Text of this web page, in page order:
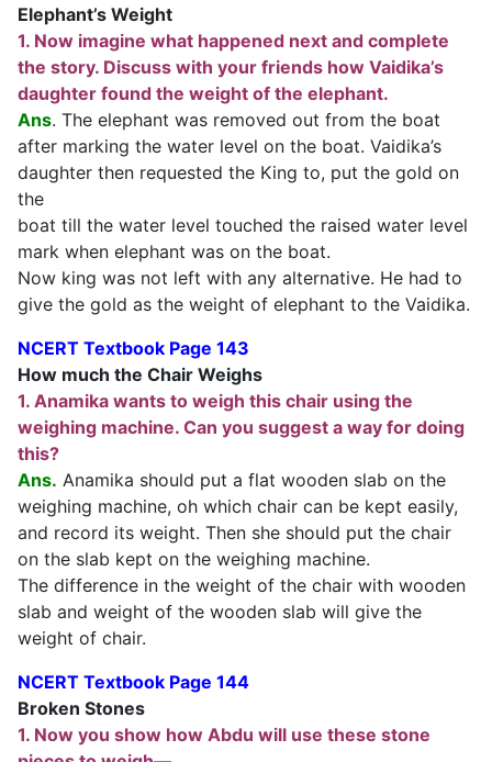
Elephant’s Weight
1. Now imagine what happened next and complete
the story. Discuss with your friends how Vaidika’s
daughter found the weight of the elephant.
Ans. The elephant was removed out from the boat
after marking the water level on the boat. Vaidika’s
daughter then requested the King to, put the gold on
the
boat till the water level touched the raised water level
mark when elephant was on the boat.
Now king was not left with any alternative. He had to
give the gold as the weight of elephant to the Vaidika.
NCERT Textbook Page 143
How much the Chair Weighs
1. Anamika wants to weigh this chair using the
weighing machine. Can you suggest a way for doing
this?
Ans. Anamika should put a flat wooden slab on the
weighing machine, oh which chair can be kept easily,
and record its weight. Then she should put the chair
on the slab kept on the weighing machine.
The difference in the weight of the chair with wooden
slab and weight of the wooden slab will give the
weight of chair.
NCERT Textbook Page 144
Broken Stones
1. Now you show how Abdu will use these stone